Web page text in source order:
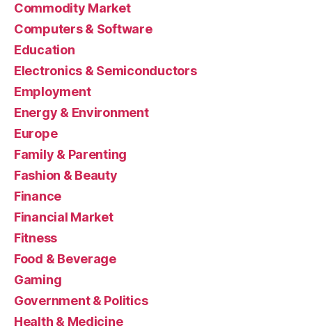
Commodity Market
Computers & Software
Education
Electronics & Semiconductors
Employment
Energy & Environment
Europe
Family & Parenting
Fashion & Beauty
Finance
Financial Market
Fitness
Food & Beverage
Gaming
Government & Politics
Health & Medicine